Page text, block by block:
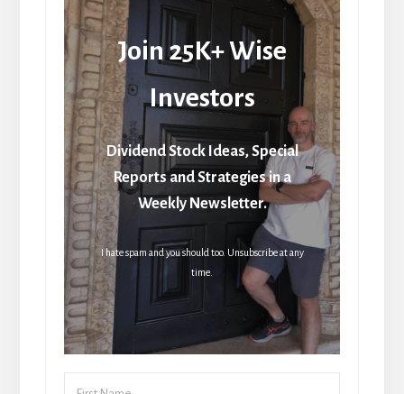
Join 25K+ Wise
Investors
Dividend Stock Ideas, Special
Reports and Strategies in a
Weekly Newsletter.
I hate spam and you should too. Unsubscribe at any
time.